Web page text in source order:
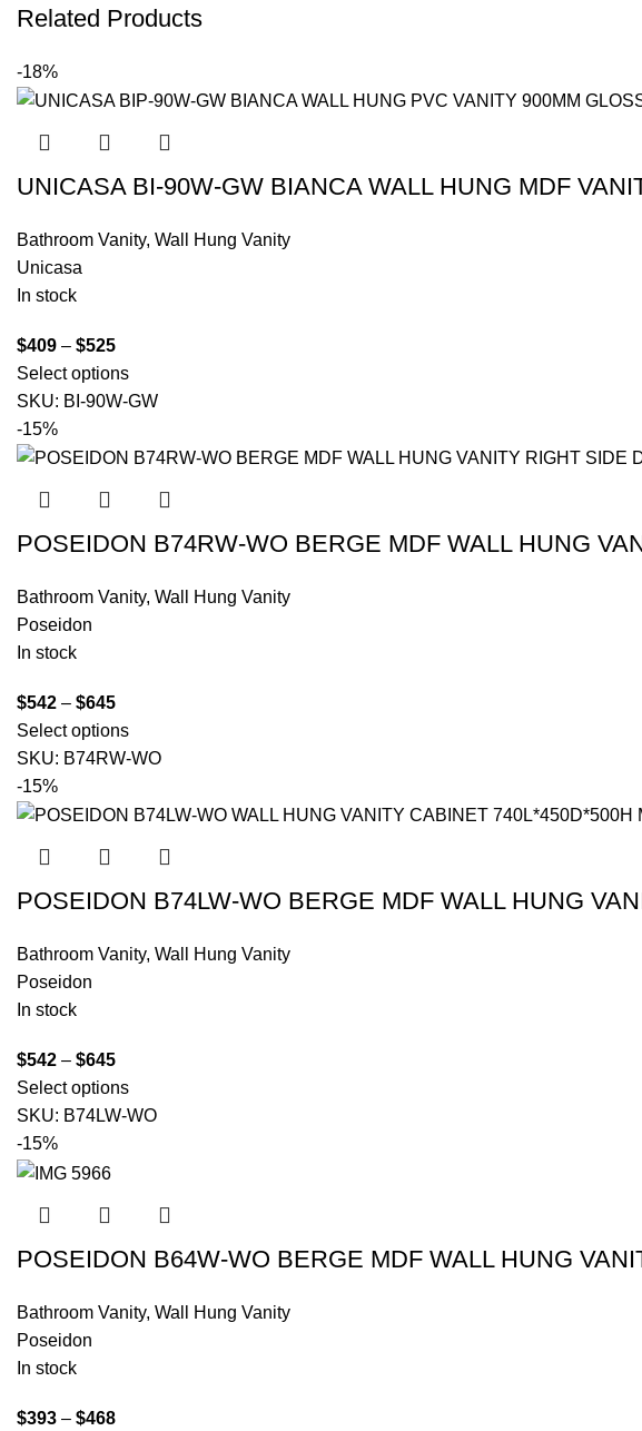
Related Products
-18%
UNICASA BI-90W-GW BIANCA WALL HUNG MDF
Bathroom Vanity, Wall Hung Vanity
Unicasa
In stock
$409 – $525
Select options
SKU: BI-90W-GW
-15%
POSEIDON B74RW-WO BERGE MDF WALL HUNG
Bathroom Vanity, Wall Hung Vanity
Poseidon
In stock
$542 – $645
Select options
SKU: B74RW-WO
-15%
POSEIDON B74LW-WO BERGE MDF WALL HUNG
Bathroom Vanity, Wall Hung Vanity
Poseidon
In stock
$542 – $645
Select options
SKU: B74LW-WO
-15%
POSEIDON B64W-WO BERGE MDF WALL HUNG
Bathroom Vanity, Wall Hung Vanity
Poseidon
In stock
$393 – $468